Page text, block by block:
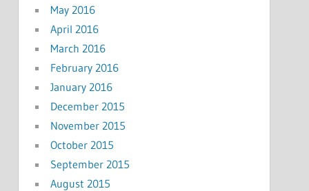
May 2016
April 2016
March 2016
February 2016
January 2016
December 2015
November 2015
October 2015
September 2015
August 2015